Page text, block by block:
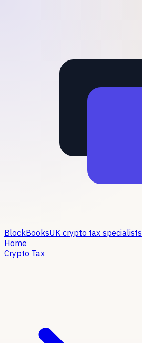
BlockBooksUK crypto tax specialists
Home
Crypto Tax